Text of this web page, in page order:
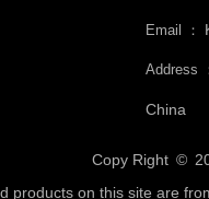
Email ：
Address
China
Copy Right ©
products on this site are